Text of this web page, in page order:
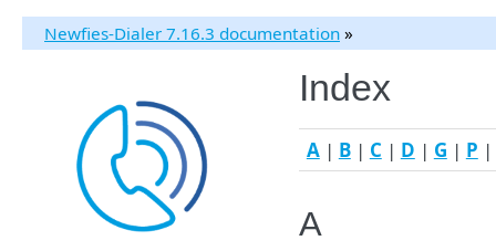
Newfies-Dialer 7.16.3 documentation »
Index
A| B| C | D | G | P |
A